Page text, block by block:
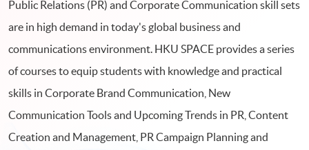
Public Relations (PR) and Corporate Communication skill sets
are in high demand in today's global business and
communications environment. HKU SPACE provides a series
of courses to equip students with knowledge and practical
skills in Corporate Brand Communication, New
Communication Tools and Upcoming Trends in PR, Content
Creation and Management, PR Campaign Planning and